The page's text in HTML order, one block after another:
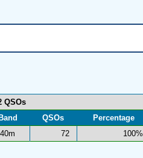
QSOs
Band
QSOs
Percentage
40m
72 100%